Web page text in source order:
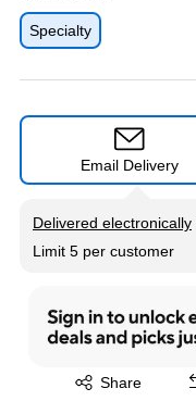
Specialty
Email Delivery
Delivered electronically
Exited tooltip
Limit 5 per customer
Share
Exited tooltip